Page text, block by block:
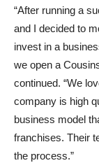
“After running a
and I decided to
invest in a
we open a
continued. “We
company is high
business model
franchises. Their
the process.”